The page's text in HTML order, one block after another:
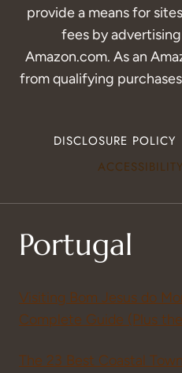
provide a means for
fees by
Amazon.com. As an
from qualifying
DISCLOSURE POLICY
Portugal
Visiting Bom Jesus do
Complete Guide (Plus
The 23 Best Coastal